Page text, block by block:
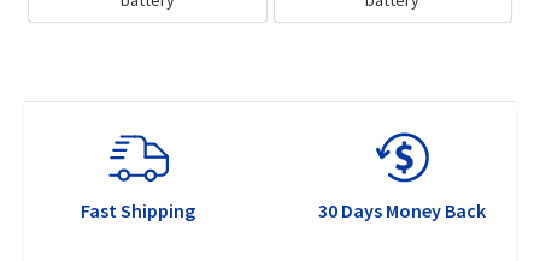
Fast Shipping 30 Days Money Back